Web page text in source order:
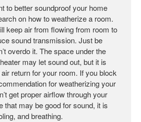
to better soundproof your home
on how to weatherize a room.
keep air from flowing from room to
sound transmission. Just be
overdo it. The space under the
may let sound out, but it is
return for your room. If you block
for weatherizing your
get proper airflow through your
that may be good for sound, it is
and breathing.